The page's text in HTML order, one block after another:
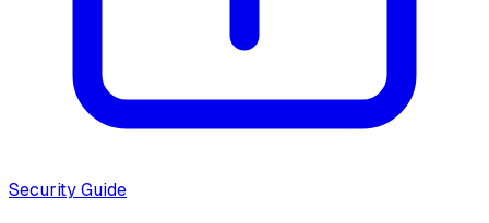
SecurityGuide